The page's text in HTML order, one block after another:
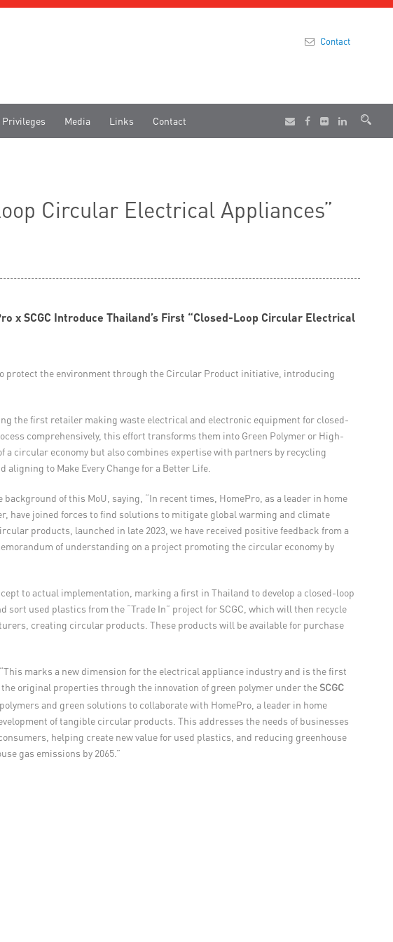
Contact
Privileges Media Links Contact
Circular Electrical Appliances”
x SCGC Introduce Thailand’s First “Closed-Loop Circular Electrical
protect the environment through the Circular Product initiative, introducing
the first retailer making waste electrical and electronic equipment for closed-
comprehensively, this effort transforms them into Green Polymer or High-
a circular economy but also combines expertise with partners by recycling
to Make Every Change for a Better Life.
background of this MoU, saying, “In recent times, HomePro, as a leader in home
have joined forces to find solutions to mitigate global warming and climate
products, launched in late 2023, we have received positive feedback from a
of understanding on a project promoting the circular economy by
to actual implementation, marking a first in Thailand to develop a closed-loop
used plastics from the “Trade In” project for SCGC, which will then recycle
creating circular products. These products will be available for purchase
marks a new dimension for the electrical appliance industry and is the first
original properties through the innovation of green polymer under theSCGC
and green solutions to collaborate with HomePro, a leader in home
of tangible circular products. This addresses the needs of businesses
helping create new value for used plastics, and reducing greenhouse
gas emissions by 2065.”